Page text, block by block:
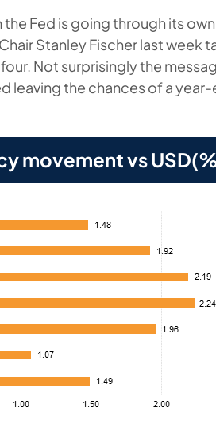
the Fed is going through its
Stanley Fischer last week
Not surprisingly the
leaving the chances of a
movement vs